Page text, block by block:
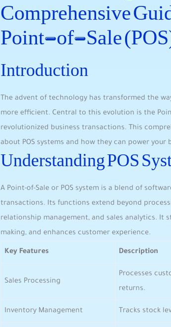
‍Comprehensive
Point-of-Sale
Introduction
The advent of technology has transformed the
more ⁢efficient. ⁢Central to ‍this ‍evolution is the
‍revolutionized business transactions. This⁣
about POS systems and‌ how they can power your
Understanding POS
A Point-of-Sale or POS ⁣system is ⁣a‍ blend of
transactions. Its functions extend⁢ beyond
relationship ⁤management, and sales analytics.⁢ It
making, and enhances customer experience.
Key Features Description
Sales Processing
Processes
returns.
Inventory Management Tracks ‍stock